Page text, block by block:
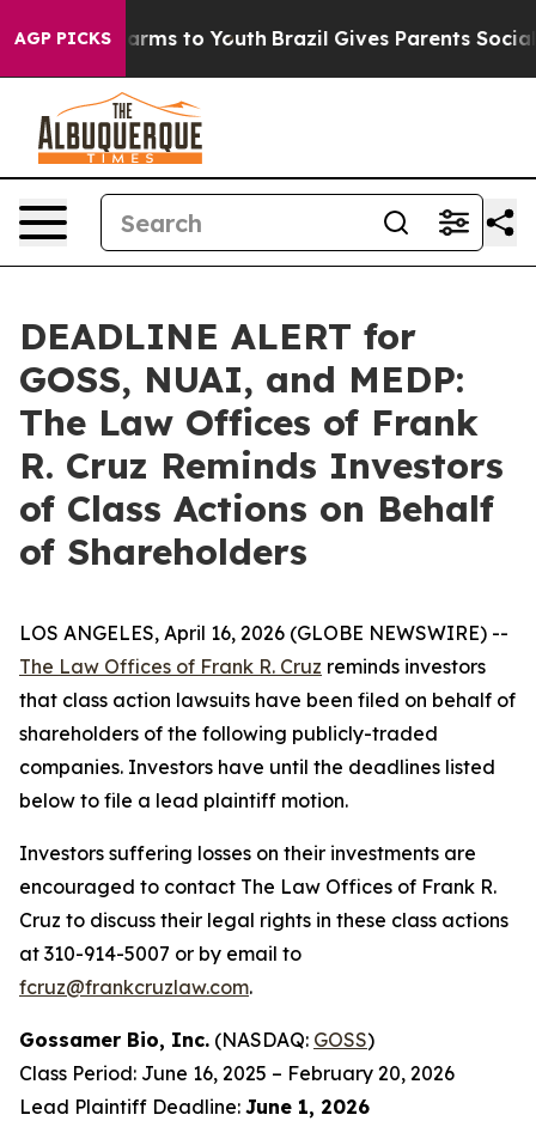
AGP PICKSHarms to Youth Brazil Gives Parents Social
DEADLINE ALERT for
GOSS, NUAI, and MEDP:
The Law Offices of Frank
R. Cruz Reminds Investors
of Class Actions on Behalf
of Shareholders
LOS ANGELES, April 16, 2026 (GLOBE NEWSWIRE) --
The Law Offices of Frank R. Cruz reminds investors
that class action lawsuits have been filed on behalf of
shareholders of the following publicly-traded
companies. Investors have until the deadlines listed
below to file a lead plaintiff motion.
Investors suffering losses on their investments are
encouraged to contact The Law Offices of Frank R.
Cruz to discuss their legal rights in these class actions
at 310-914-5007 or by email to
fcruz@frankcruzlaw.com.
Gossamer Bio, Inc. (NASDAQ: GOSS)
Class Period: June 16, 2025 – February 20, 2026
Lead Plaintiff Deadline: June 1, 2026